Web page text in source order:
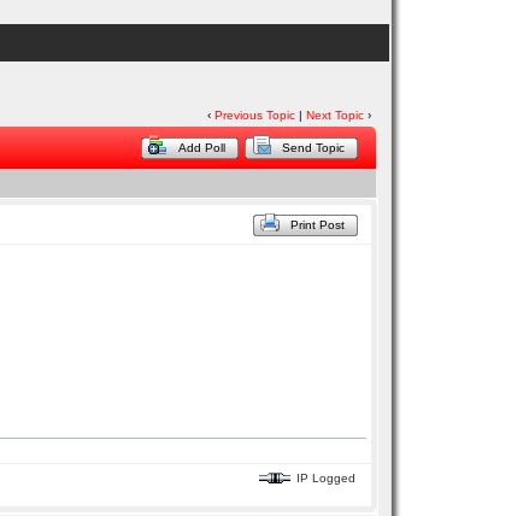
‹Previous Topic |Next Topic ›
Add Poll Send Topic
Print Post
IP Logged